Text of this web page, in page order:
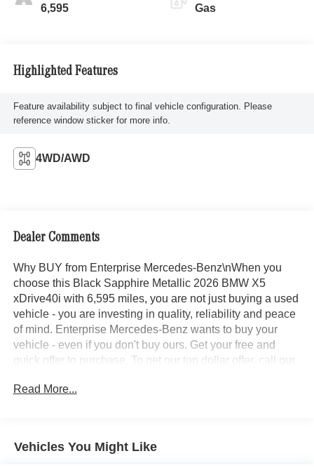
6,595 Gas
Highlighted Features
Feature availability subject to final vehicle configuration. Please
reference window sticker for more info.
4WD/AWD
Dealer Comments
Why BUY from Enterprise Mercedes-Benz\nWhen you
choose this Black Sapphire Metallic 2026 BMW X5
xDrive40i with 6,595 miles, you are not just buying a used
vehicle - you are investing in quality, reliability and peace
of mind. Enterprise Mercedes-Benz wants to buy your
vehicle - even if you don't buy ours. Get your free and
quick offer to purchase. To get our top dollar offer, call our
CARFAX Available: No Accidents! One Owner! Enjoy a
complete confidence in your purchase.\n\n \n
Read More...
Vehicles You Might Like